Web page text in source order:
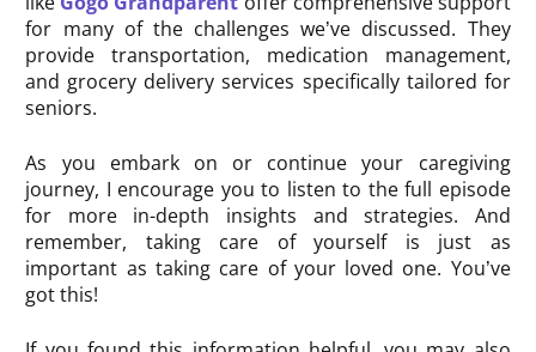
for many of the challenges we’ve discussed. They
provide transportation, medication management,
and grocery delivery services specifically tailored for
seniors.
As you embark on or continue your caregiving
journey, I encourage you to listen to the full episode
for more in-depth insights and strategies. And
remember, taking care of yourself is just as
important as taking care of your loved one. You’ve
got this!